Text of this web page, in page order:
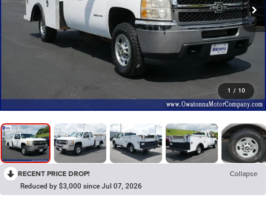
1 / 10
RECENT PRICE DROP! Collapse
Reduced by $3,000 since Jul 07, 2026